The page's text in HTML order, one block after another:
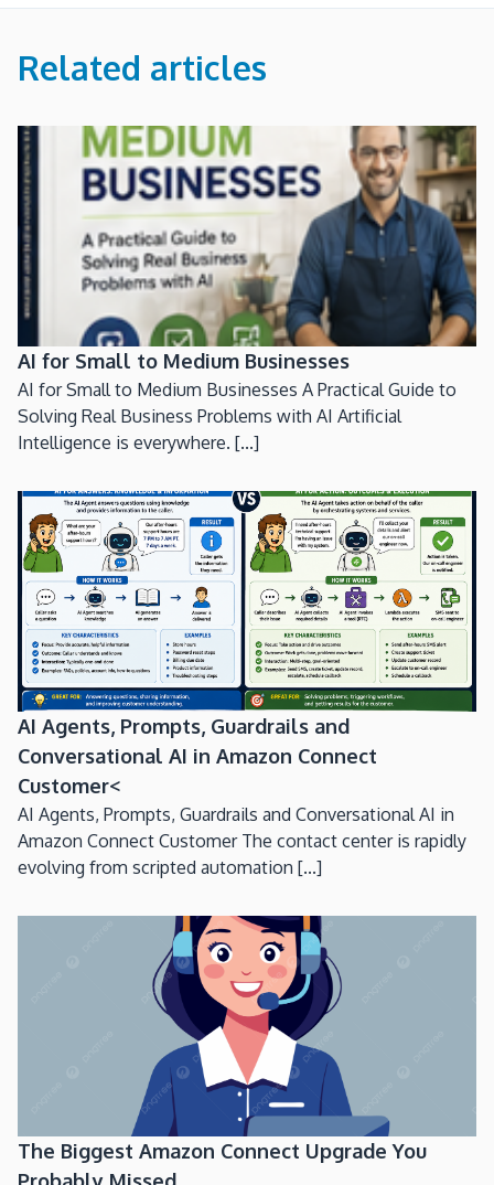
Related articles
AI for Small to Medium Businesses
AI for Small to Medium Businesses A Practical Guide to
Solving Real Business Problems with AI Artificial
Intelligence is everywhere. [...]
AI Agents, Prompts, Guardrails and
Conversational AI in Amazon Connect
Customer<
AI Agents, Prompts, Guardrails and Conversational AI in
Amazon Connect Customer The contact center is rapidly
evolving from scripted automation [...]
The Biggest Amazon Connect Upgrade You